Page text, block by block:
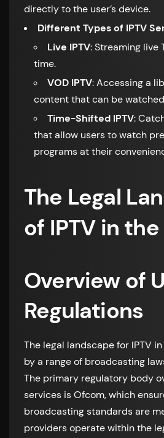
directly to the user’s device.
Different Types of IPTV
Live IPTV: Streaming live
time.
VOD IPTV: Accessing a
content that can be
Time-Shifted IPTV:
that allow users to watch
programs at their
The Legal
of IPTV in the
Overview of
Regulations
The legal landscape for IPTV
by a range of broadcasting
The primary regulatory body
services is Ofcom, which
broadcasting standards are
providers operate within the